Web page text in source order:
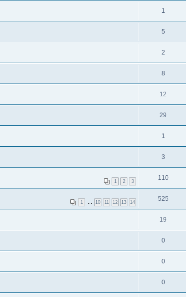
1
5
2
8
12
29
1
3
1 2 3 110
1 10 11 12 13 14 525
19
0
0
0